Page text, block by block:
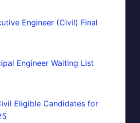
Engineer (Civil) Final
Engineer Waiting List
Eligible Candidates for